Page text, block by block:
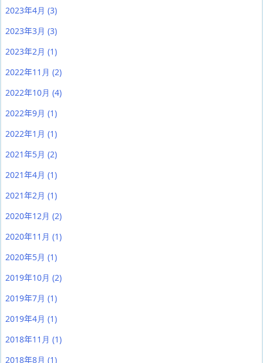
2023年4月 (3)
2023年3月 (3)
2023年2月 (1)
2022年11月 (2)
2022年10月 (4)
2022年9月 (1)
2022年1月 (1)
2021年5月 (2)
2021年4月 (1)
2021年2月 (1)
2020年12月 (2)
2020年11月 (1)
2020年5月 (1)
2019年10月 (2)
2019年7月 (1)
2019年4月 (1)
2018年11月 (1)
2018年8月 (1)